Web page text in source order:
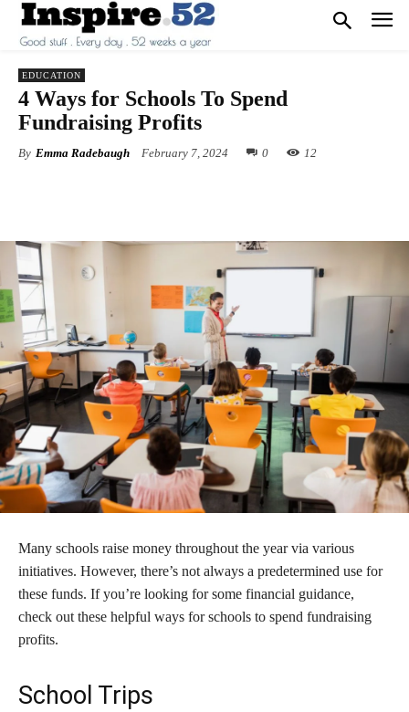
EDUCATION
4 Ways for Schools To Spend
Fundraising Profits
By Emma Radebaugh February 7, 2024 0 12
Many schools raise money throughout the year via various
initiatives. However, there’s not always a predetermined use for
these funds. If you’re looking for some financial guidance,
check out these helpful ways for schools to spend fundraising
profits.
School Trips